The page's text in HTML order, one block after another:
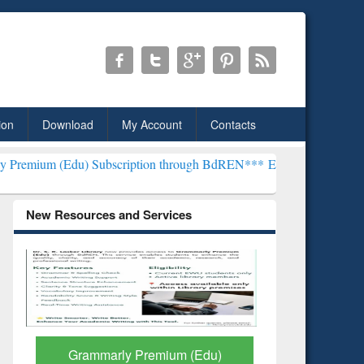
Download My Account Contacts
Subscription through BdREN***EWU Library will henceforth be
New Resources and Services
GetFTR: Your Shortcut to